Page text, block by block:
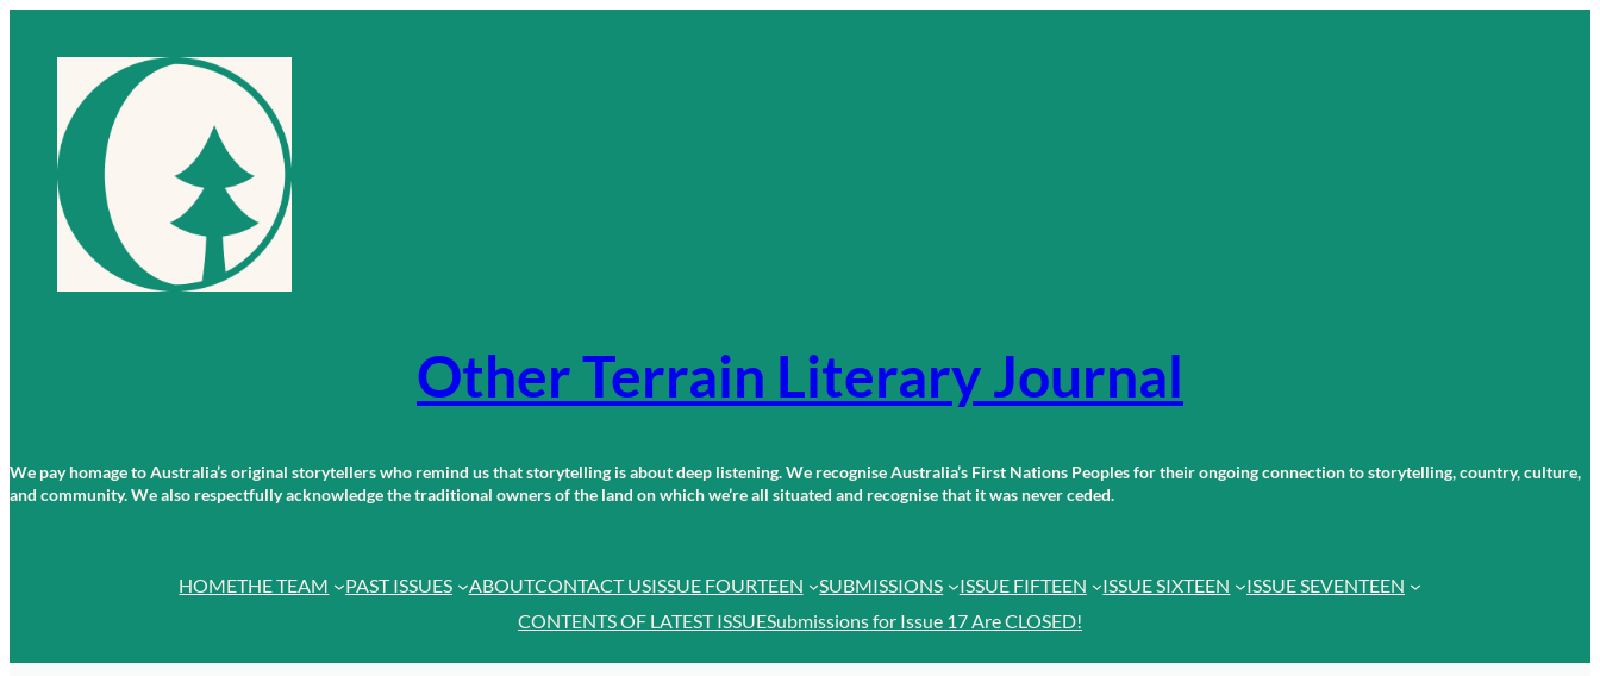
content
Other Terrain Literary Journal
We pay homage to Australia’s original storytellers who remind us that storytelling is about deep listening. We recognise Australia’s First Nations Peoples for their ongoing connection to storytelling, country, culture,
and community. We also respectfully acknowledge the traditional owners of the land on which we’re all situated and recognise that it was never ceded.
HOMETHE TEAM PAST ISSUES ABOUTCONTACT USISSUE FOURTEEN SUBMISSIONS ISSUE FIFTEEN ISSUE SIXTEEN
ISSUE SEVENTEEN
CONTENTS OF LATEST ISSUESubmissions for Issue 17 Are CLOSED!